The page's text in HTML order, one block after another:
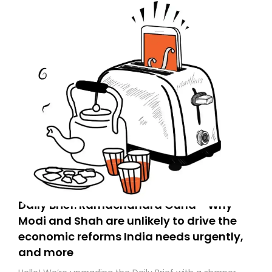
Daily Brief: Ramachandra Guha - Why
Modi and Shah are unlikely to drive the
economic reforms India needs urgently,
and more